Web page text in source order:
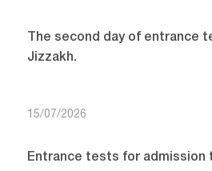
The second day of entrance
Jizzakh.
15/07/2026
Entrance tests for admission